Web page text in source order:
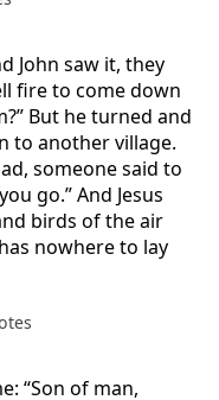
John saw it, they
fire to come down
But he turned and
to another village.
someone said to
go.” And Jesus
birds of the air
nowhere to lay
“Son of man,